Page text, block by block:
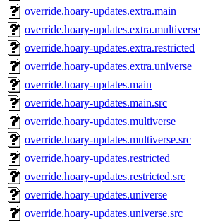
override.hoary-updates.extra.main
override.hoary-updates.extra.multiverse
override.hoary-updates.extra.restricted
override.hoary-updates.extra.universe
override.hoary-updates.main
override.hoary-updates.main.src
override.hoary-updates.multiverse
override.hoary-updates.multiverse.src
override.hoary-updates.restricted
override.hoary-updates.restricted.src
override.hoary-updates.universe
override.hoary-updates.universe.src